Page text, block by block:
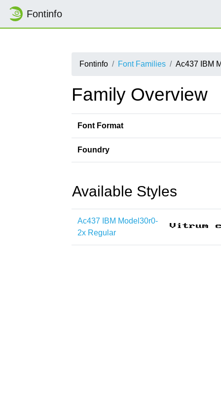
Fontinfo
Fontinfo Font Families Ac437 IBM
Family Overview
Font Format
Foundry
Available Styles
Ac437 IBM Model30r0-
2x Regular